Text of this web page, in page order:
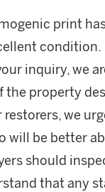
print
condition.
inquiry, we
property
we
will be better
should
that any